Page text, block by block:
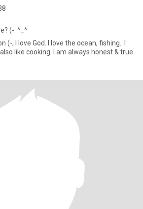
(-: ^_^
(-; I love God. I love the ocean, fishing.. I
like cooking. I am always honest & true.